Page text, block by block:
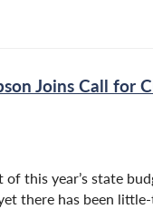
Joins Call for
this year’s state
there has been